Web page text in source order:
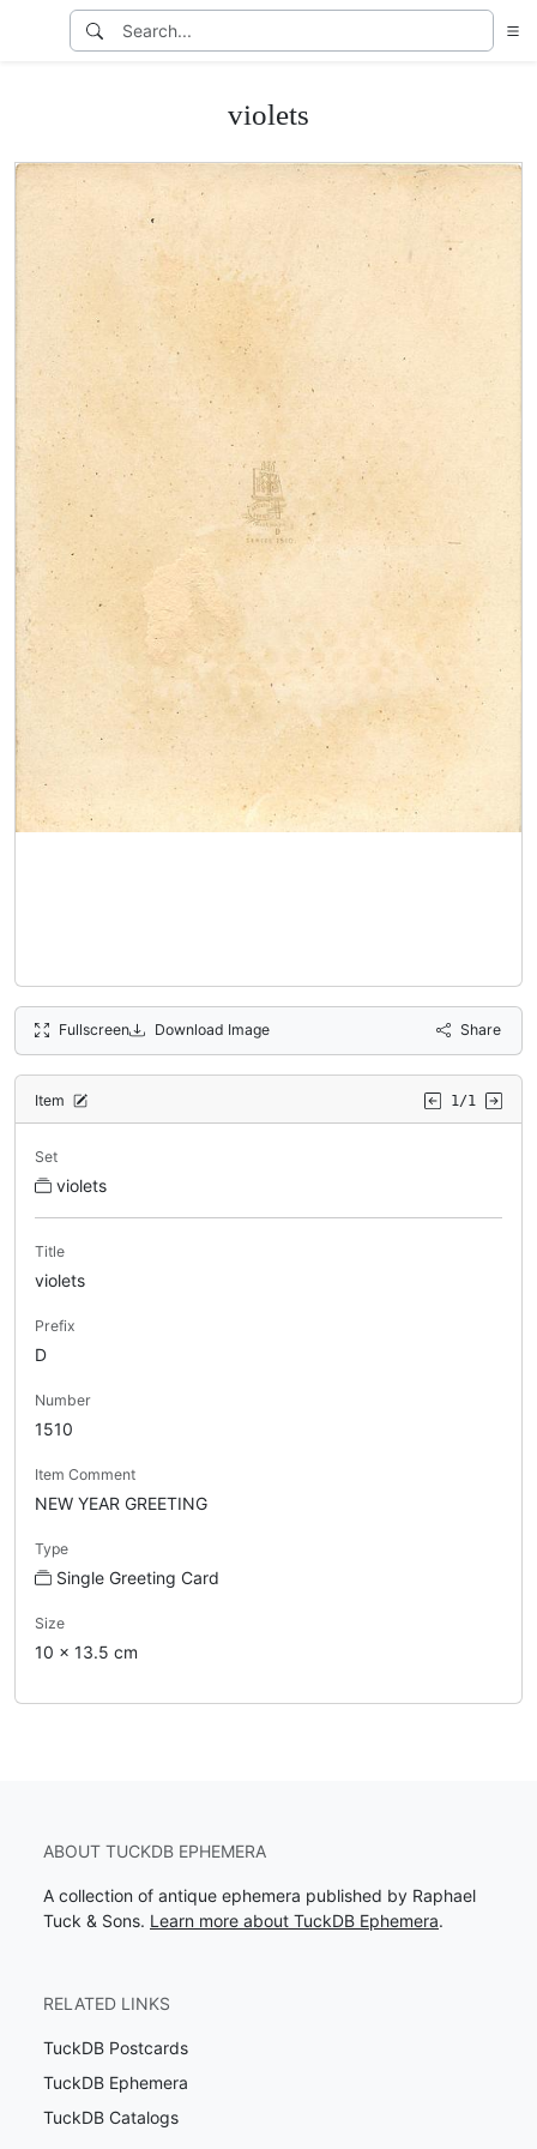
violets
Fullscreen Download Image Share
Item 1/1
Set
violets
Title
violets
Prefix
D
Number
1510
Item Comment
NEW YEAR GREETING
Type
Single Greeting Card
Size
10 x 13.5 cm
ABOUT TUCKDB EPHEMERA
A collection of antique ephemera published by Raphael
Tuck & Sons. Learn more about TuckDB Ephemera.
RELATED LINKS
TuckDB Postcards
TuckDB Ephemera
TuckDB Catalogs